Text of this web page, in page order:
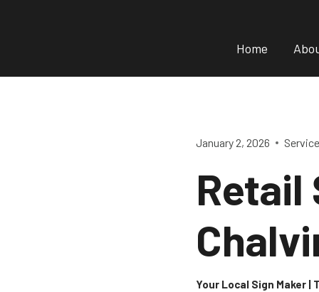
Home
January 2, 2026
Retail
Your Local Sign Maker